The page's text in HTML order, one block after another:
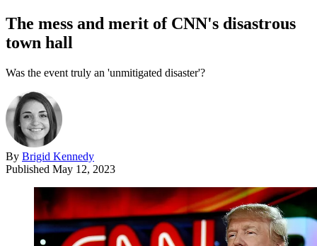
The mess and merit of CNN's disastrous
town hall
Was the event truly an 'unmitigated disaster'?
By Brigid Kennedy
Published May 12, 2023